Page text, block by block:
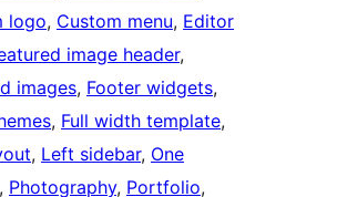
logo, Custom menu, Editor
image header
images, Footer widgets
, Full width template
, Left sidebar, One
, Photography, Portfolio